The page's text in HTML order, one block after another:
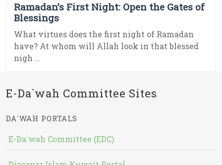
Ramadan’s First Night: Open the Gates of
Blessings
What virtues does the first night of Ramadan
have? At whom will Allah look in that blessed
nigh ...
E-Da`wah Committee Sites
DA`WAH PORTALS
E-Da`wah Committee (EDC)